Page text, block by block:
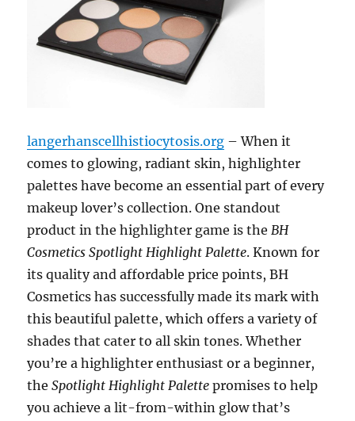
langerhanscellhistiocytosis.org – When it
comes to glowing, radiant skin, highlighter
palettes have become an essential part of every
makeup lover’s collection. One standout
product in the highlighter game is theBH
Cosmetics Spotlight Highlight Palette. Known for
its quality and affordable price points, BH
Cosmetics has successfully made its mark with
this beautiful palette, which offers a variety of
shades that cater to all skin tones. Whether
you’re a highlighter enthusiast or a beginner,
theSpotlight Highlight Palette promises to help
you achieve a lit-from-within glow that’s